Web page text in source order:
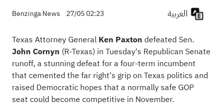
Benzinga News 27/05 02:23
Texas Attorney General Ken Paxton defeated Sen.
John Cornyn (R-Texas) in Tuesday's Republican Senate
runoff, a stunning defeat for a four-term incumbent
that cemented the far right's grip on Texas politics and
raised Democratic hopes that a normally safe GOP
seat could become competitive in November.